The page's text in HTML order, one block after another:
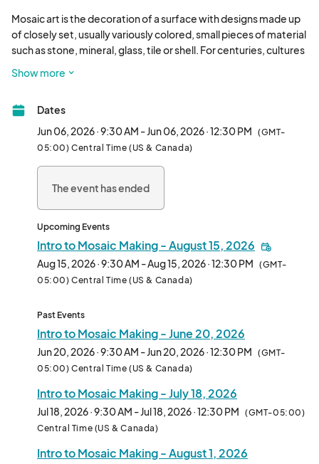
Mosaic art is the decoration of a surface with designs made up
of closely set, usually variously colored, small pieces of material
such as stone, mineral, glass, tile or shell. For centuries, cultures
create decorative sculpture, from the simple to the highly
veteran Smither Park artists who instruct in the basics of mosaic
design, encouraging you to experiment with colors and shapes
to create your own unique piece of art to take home.Mosaic
materials. These workshops also make a great couples or group
activity! All workshops take place under the Vinson &amp;
Elkins Pavilion at Smither Park.Please park on our campus at
Show more
Dates
Jun 06, 2026 · 9:30 AM - Jun 06, 2026 · 12:30 PM (GMT-
05:00) Central Time (US & Canada)
The event has ended
Upcoming Events
Intro to Mosaic Making - August 15, 2026
Aug 15, 2026 · 9:30 AM - Aug 15, 2026 · 12:30 PM (GMT-
05:00) Central Time (US & Canada)
Past Events
Intro to Mosaic Making - June 20, 2026
Jun 20, 2026 · 9:30 AM - Jun 20, 2026 · 12:30 PM (GMT-
05:00) Central Time (US & Canada)
Intro to Mosaic Making - July 18, 2026
Jul 18, 2026 · 9:30 AM - Jul 18, 2026 · 12:30 PM (GMT-05:00)
Central Time (US & Canada)
Intro to Mosaic Making - August 1, 2026